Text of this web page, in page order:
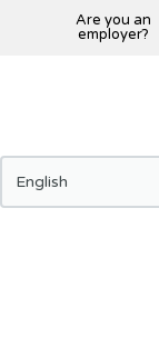
Are you an
employer?